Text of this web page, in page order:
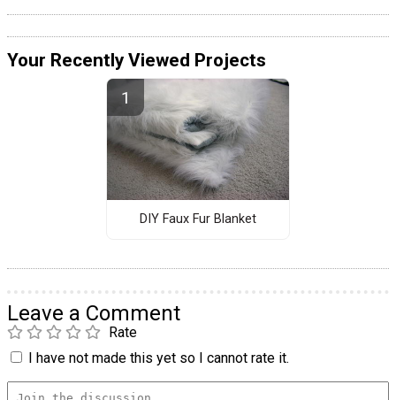
Your Recently Viewed Projects
DIY Faux Fur Blanket
Leave a Comment
Rate
I have not made this yet so I cannot rate it.